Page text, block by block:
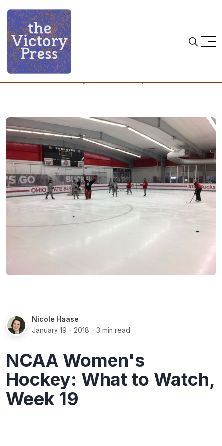
Home
NCAA
Nicole Haase
January 19 - 2018 - 3 min read
NCAA Women's
Hockey: What to Watch,
Week 19